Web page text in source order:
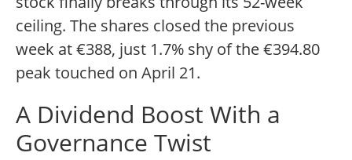
ceiling. The shares closed the previous
week at €388, just 1.7% shy of the €394.80
peak touched on April 21.
A Dividend Boost With a
Governance Twist